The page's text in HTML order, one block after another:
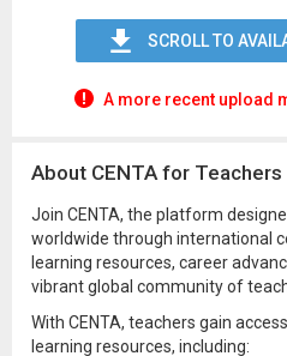
SCROLL TO
A more recent upload
About CENTA for Teachers
Join CENTA, the platform
worldwide through international
learning resources, career
vibrant global community of
With CENTA, teachers gain
learning resources, including: